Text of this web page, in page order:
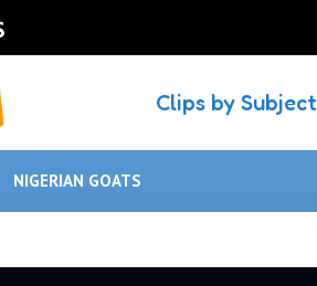
Clips by Subject
NIGERIAN GOATS